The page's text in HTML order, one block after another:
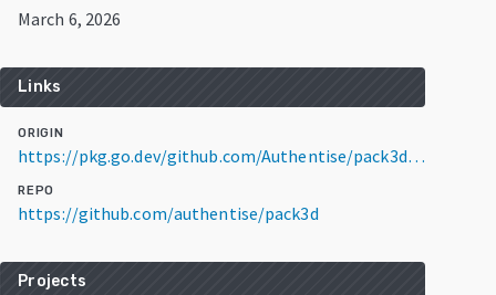
March 6, 2026
Links
ORIGIN
https://pkg.go.dev/github.com/Authentise/pack3d@v1.6.1
REPO
https://github.com/authentise/pack3d
Projects